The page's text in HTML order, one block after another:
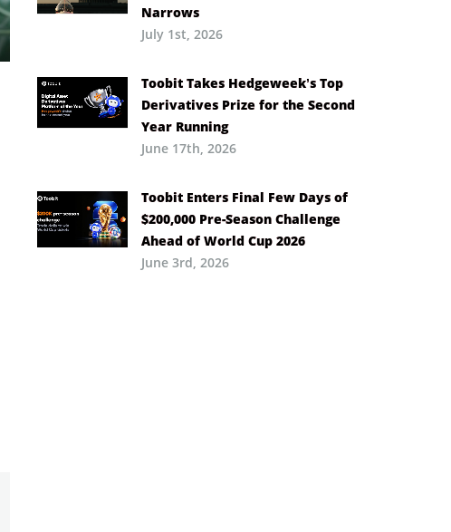
Narrows
July 1st, 2026
Toobit Takes Hedgeweek’s Top
Derivatives Prize for the Second
Year Running
June 17th, 2026
Toobit Enters Final Few Days of
$200,000 Pre-Season Challenge
Ahead of World Cup 2026
June 3rd, 2026